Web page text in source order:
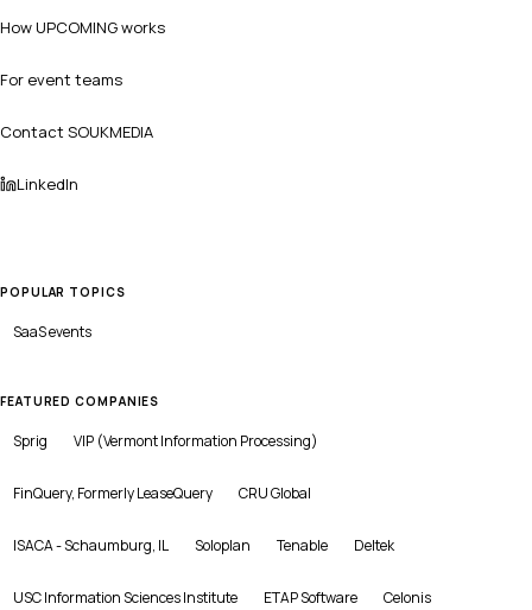
How UPCOMING works
For event teams
Contact SOUKMEDIA
LinkedIn
POPULAR TOPICS
SaaSevents
FEATURED COMPANIES
Sprig VIP (Vermont Information Processing)
FinQuery, Formerly LeaseQuery CRU Global
ISACA - Schaumburg, IL Soloplan Tenable Deltek
USC Information Sciences Institute ETAP Software Celonis